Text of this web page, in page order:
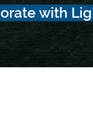
with